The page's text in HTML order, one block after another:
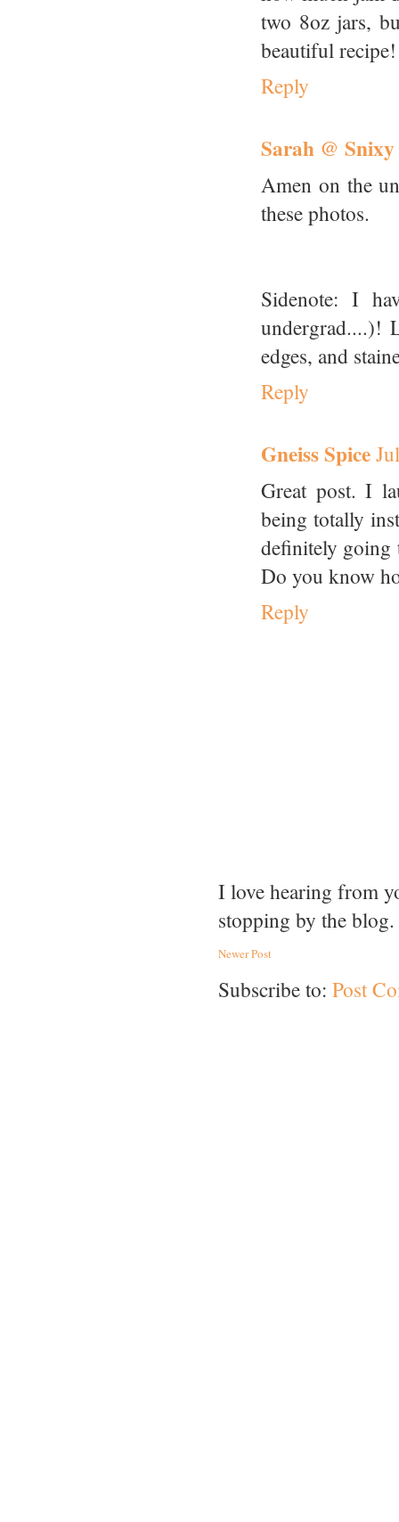
two 8oz jars,
beautiful recipe!
Reply
Sarah @
Amen on the
these photos.
Sidenote: I
undergrad....)!
edges, and
Reply
Gneiss Spice
Great post. I
being totally
definitely going
Do you know
Reply
I love hearing from
stopping by the
Newer Post
Subscribe to: Post